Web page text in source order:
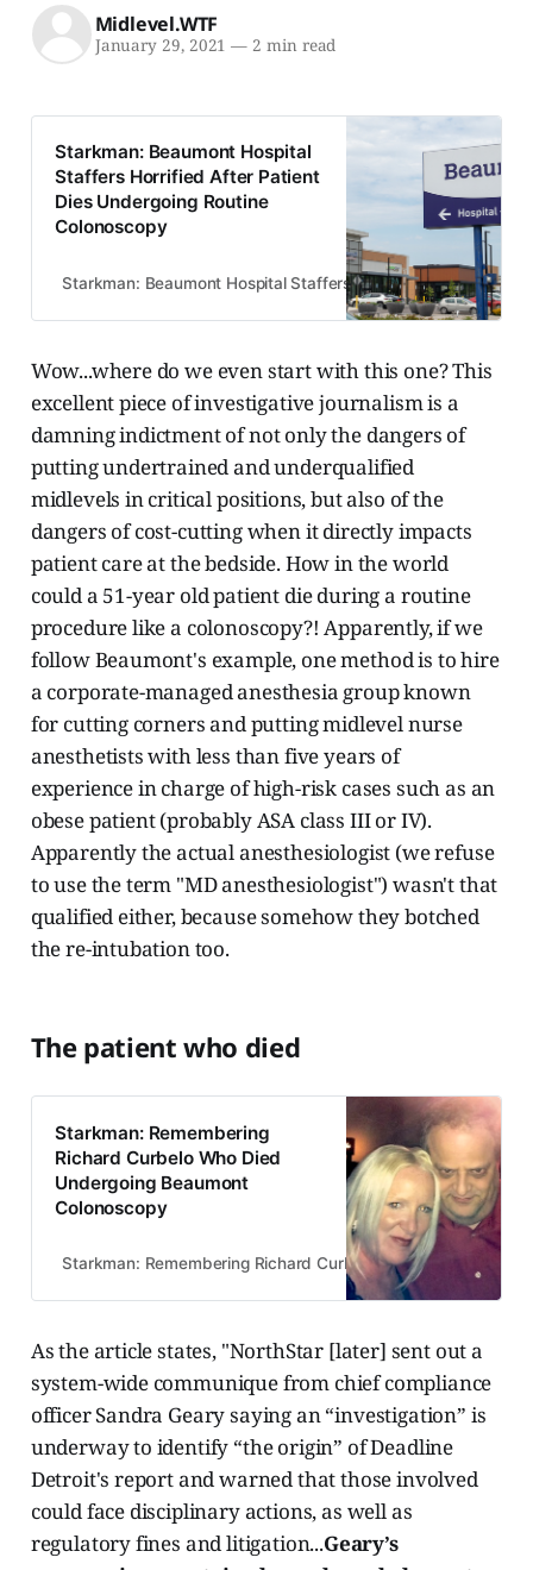
Midlevel.WTF
January 29, 2021 — 2 min read
Starkman: Beaumont Hospital
Staffers Horrified After Patient
Dies Undergoing Routine
Colonoscopy
Starkman: Beaumont Hospital Staffers Horrified After Patient
Wow...where do we even start with this one? This
excellent piece of investigative journalism is a
damning indictment of not only the dangers of
putting undertrained and underqualified
midlevels in critical positions, but also of the
dangers of cost-cutting when it directly impacts
patient care at the bedside. How in the world
could a 51-year old patient die during a routine
procedure like a colonoscopy?! Apparently, if we
follow Beaumont's example, one method is to hire
a corporate-managed anesthesia group known
for cutting corners and putting midlevel nurse
anesthetists with less than five years of
experience in charge of high-risk cases such as an
obese patient (probably ASA class III or IV).
Apparently the actual anesthesiologist (we refuse
to use the term "MD anesthesiologist") wasn't that
qualified either, because somehow they botched
the re-intubation too.
The patient who died
Starkman: Remembering
Richard Curbelo Who Died
Undergoing Beaumont
Colonoscopy
Starkman: Remembering Richard Curbelo Who Died
As the article states, "NorthStar [later] sent out a
system-wide communique from chief compliance
officer Sandra Geary saying an “investigation” is
underway to identify “the origin” of Deadline
Detroit's report and warned that those involved
could face disciplinary actions, as well as
regulatory fines and litigation...Geary’s